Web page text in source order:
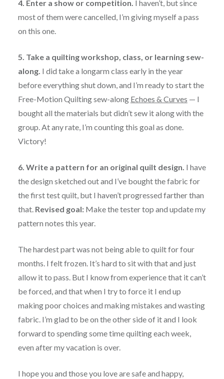
4. Enter a show or competition. I haven’t, but since
most of them were cancelled, I’m giving myself a pass
on this one.
5. Take a quilting workshop, class, or learning sew-
along. I did take a longarm class early in the year
before everything shut down, and I’m ready to start the
Free-Motion Quilting sew-along Echoes & Curves — I
bought all the materials but didn’t sew it along with the
group. At any rate, I’m counting this goal as done.
Victory!
6. Write a pattern for an original quilt design. I have
the design sketched out and I’ve bought the fabric for
the first test quilt, but I haven’t progressed farther than
that. Revised goal: Make the tester top and update my
pattern notes this year.
The hardest part was not being able to quilt for four
months. I felt frozen. It’s hard to sit with that and just
allow it to pass. But I know from experience that it can’t
be forced, and that when I try to force it I end up
making poor choices and making mistakes and wasting
fabric. I’m glad to be on the other side of it and I look
forward to spending some time quilting each week,
even after my vacation is over.
I hope you and those you love are safe and happy,